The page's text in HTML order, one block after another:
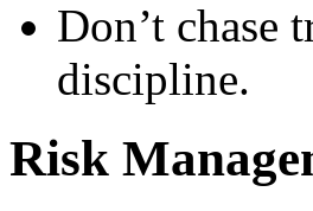
Don’t chase
discipline.
Risk